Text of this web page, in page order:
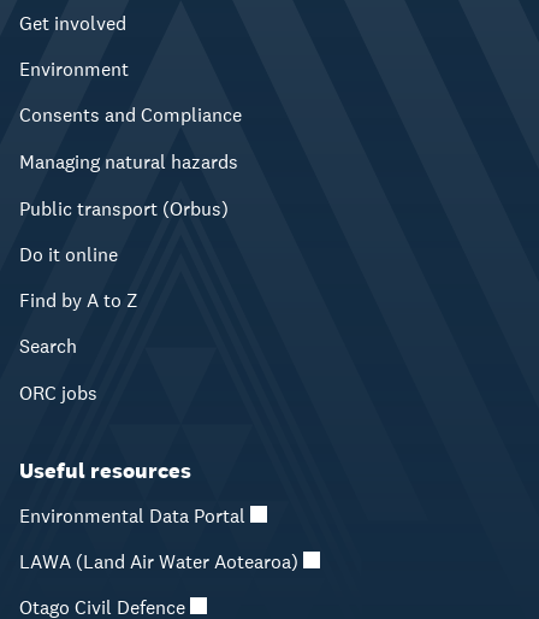
Get involved
Environment
Consents and Compliance
Managing natural hazards
Public transport (Orbus)
Do it online
Find by A to Z
Search
ORC jobs
Useful resources
Environmental Data Portal
LAWA (Land Air Water Aotearoa)
Otago Civil Defence